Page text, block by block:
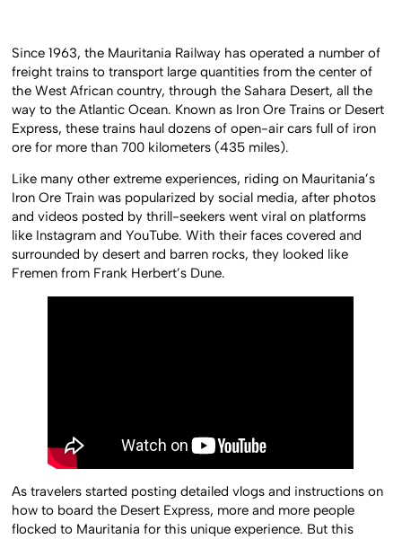
Since 1963, the Mauritania Railway has operated a number of
freight trains to transport large quantities from the center of
the West African country, through the Sahara Desert, all the
way to the Atlantic Ocean. Known as Iron Ore Trains or Desert
Express, these trains haul dozens of open-air cars full of iron
ore for more than 700 kilometers (435 miles).
Like many other extreme experiences, riding on Mauritania’s
Iron Ore Train was popularized by social media, after photos
and videos posted by thrill-seekers went viral on platforms
like Instagram and YouTube. With their faces covered and
surrounded by desert and barren rocks, they looked like
Fremen from Frank Herbert’s Dune.
As travelers started posting detailed vlogs and instructions on
how to board the Desert Express, more and more people
flocked to Mauritania for this unique experience. But this